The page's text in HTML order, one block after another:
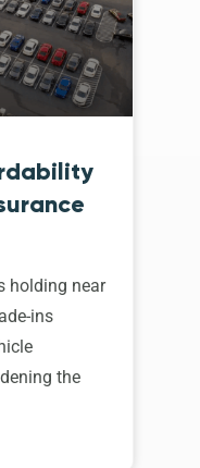
holding near
ins
the